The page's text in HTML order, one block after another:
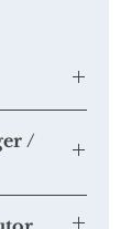
a very fine
/